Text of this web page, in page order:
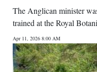
The Anglican minister
trained at the Royal
Apr 11, 2026 8:00 AM